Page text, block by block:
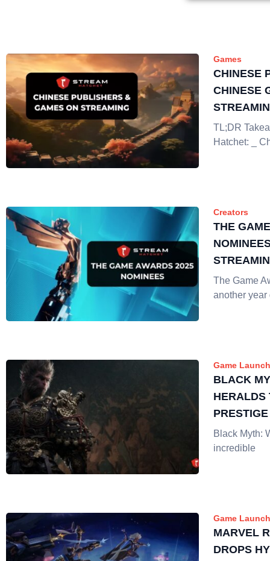
Games
CHINESE
CHINESE
TL;DR
Hatchet: _
Creators
THE
The Game
another year
Game
BLACK
HERALDS
ON LIVE
Black Myth:
incredible
Game
MARVEL
DROPS